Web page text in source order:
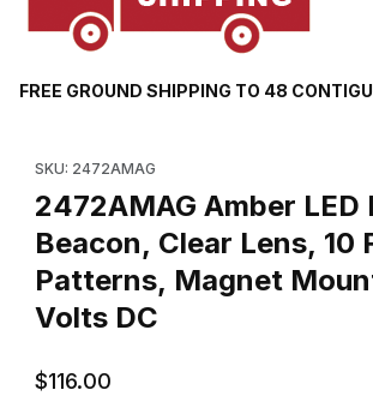
FREE GROUND SHIPPING TO 48
SKU: 2472AMAG
2472AMAG Amber LED
Beacon, Clear Lens, 10
Patterns, Magnet
Volts DC
$116.00